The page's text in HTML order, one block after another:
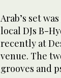
Arab’s set
local DJs B-
recently at
venue. The
grooves and